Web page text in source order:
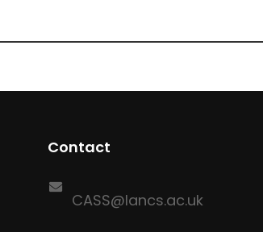
Contact
CASS@lancs.ac.uk